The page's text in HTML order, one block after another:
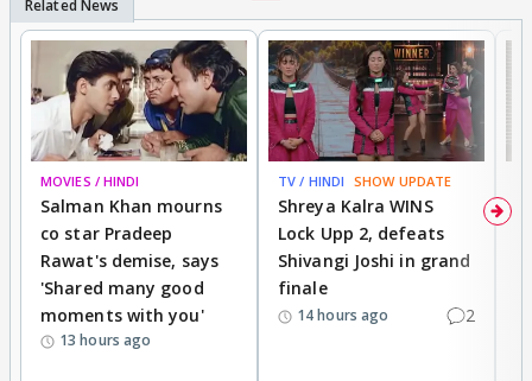
MOVIES / HINDI
Salman Khan mourns
co star Pradeep
Rawat's demise, says
'Shared many good
moments with you'
13 hours ago
TV / HINDI SHOW UPDATE
Shreya Kalra WINS
Lock Upp 2, defeats
Shivangi Joshi in grand
finale
14 hours ago 2